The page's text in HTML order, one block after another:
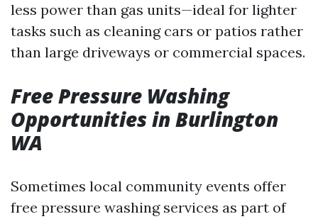
less power than gas units—ideal for lighter
tasks such as cleaning cars or patios rather
than large driveways or commercial spaces.
Free Pressure Washing
Opportunities in Burlington
WA
Sometimes local community events offer
free pressure washing services as part of